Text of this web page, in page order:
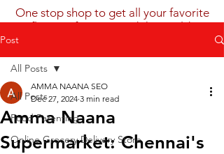
One stop shop to get all your favorite
flavours from around the world.
Post
All Posts
Food Parenting
Online Grocery Delivery Store
All Posts
Amma Naana
Supermarket: Chennai's
AMMA NAANA SEO
Dec 27, 2024 3 min read